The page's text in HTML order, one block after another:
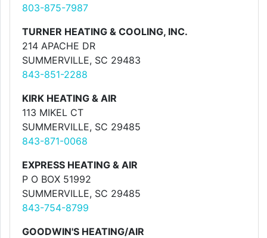
803-875-7987
TURNER HEATING & COOLING, INC.
214 APACHE DR
SUMMERVILLE, SC 29483
843-851-2288
KIRK HEATING & AIR
113 MIKEL CT
SUMMERVILLE, SC 29485
843-871-0068
EXPRESS HEATING & AIR
P O BOX 51992
SUMMERVILLE, SC 29485
843-754-8799
GOODWIN'S HEATING/AIR